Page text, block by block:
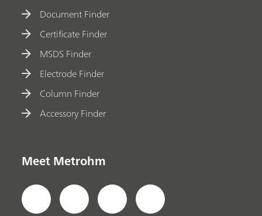
Document Finder
Certificate Finder
MSDS Finder
Electrode Finder
Column Finder
Accessory Finder
Meet Metrohm